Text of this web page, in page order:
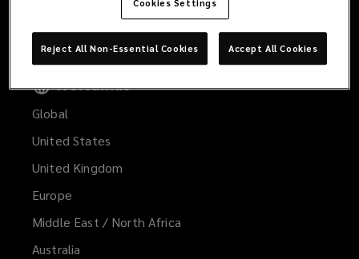
the
insurance
business
and
are
Contact Us
Worldwide
Global
United States
United Kingdom
Europe
Middle East / North Africa
Australia
Cookies Settings
Reject All Non-Essential Cookies Accept All Cookies